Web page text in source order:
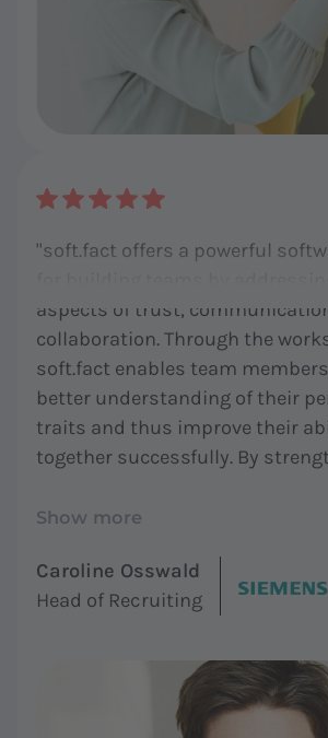
"soft.fact offers a powerful
aspects of trust,
collaboration. Through the
soft.fact enables team
better understanding of their
traits and thus improve their
together successfully. By
to build trust and increase
organizations that want to
performing teams."
Show more
Caroline Osswald
Head of Recruiting